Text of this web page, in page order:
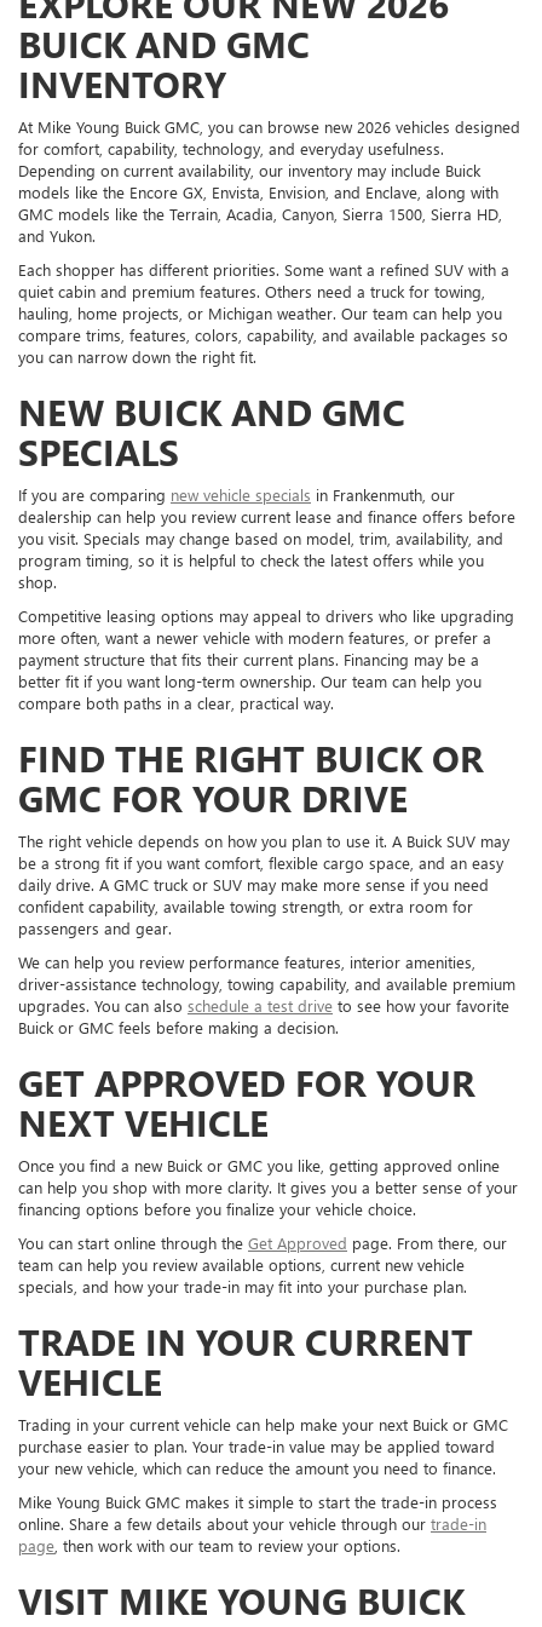
BUICK AND GMC
INVENTORY
At Mike Young Buick GMC, you can browse new 2026 vehicles designed
for comfort, capability, technology, and everyday usefulness.
Depending on current availability, our inventory may include Buick
models like the Encore GX, Envista, Envision, and Enclave, along with
GMC models like the Terrain, Acadia, Canyon, Sierra 1500, Sierra HD,
and Yukon.
Each shopper has different priorities. Some want a refined SUV with a
quiet cabin and premium features. Others need a truck for towing,
hauling, home projects, or Michigan weather. Our team can help you
compare trims, features, colors, capability, and available packages so
you can narrow down the right fit.
NEW BUICK AND GMC
SPECIALS
If you are comparing new vehicle specials in Frankenmuth, our
dealership can help you review current lease and finance offers before
you visit. Specials may change based on model, trim, availability, and
program timing, so it is helpful to check the latest offers while you
shop.
Competitive leasing options may appeal to drivers who like upgrading
more often, want a newer vehicle with modern features, or prefer a
payment structure that fits their current plans. Financing may be a
better fit if you want long-term ownership. Our team can help you
compare both paths in a clear, practical way.
FIND THE RIGHT BUICK OR
GMC FOR YOUR DRIVE
The right vehicle depends on how you plan to use it. A Buick SUV may
be a strong fit if you want comfort, flexible cargo space, and an easy
daily drive. A GMC truck or SUV may make more sense if you need
confident capability, available towing strength, or extra room for
passengers and gear.
We can help you review performance features, interior amenities,
driver-assistance technology, towing capability, and available premium
upgrades. You can also schedule a test drive to see how your favorite
Buick or GMC feels before making a decision.
GET APPROVED FOR YOUR
NEXT VEHICLE
Once you find a new Buick or GMC you like, getting approved online
can help you shop with more clarity. It gives you a better sense of your
financing options before you finalize your vehicle choice.
You can start online through the Get Approved page. From there, our
team can help you review available options, current new vehicle
specials, and how your trade-in may fit into your purchase plan.
TRADE IN YOUR CURRENT
VEHICLE
Trading in your current vehicle can help make your next Buick or GMC
purchase easier to plan. Your trade-in value may be applied toward
your new vehicle, which can reduce the amount you need to finance.
Mike Young Buick GMC makes it simple to start the trade-in process
online. Share a few details about your vehicle through our trade-in
page , then work with our team to review your options.
VISIT MIKE YOUNG BUICK